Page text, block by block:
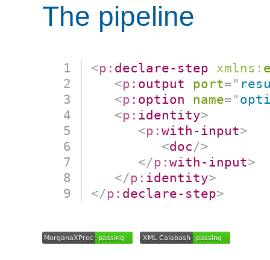
The pipeline
<p: declare-step xmlns:
<p: output port="
<p: option name="
<p: identity>
<p:with-input>
<doc/>
</p:with-input>
</p: identity>
</p: declare-step>